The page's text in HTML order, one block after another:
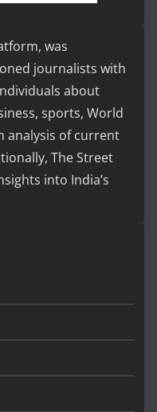
was
journalists with
about
sports, World
analysis of current
The Street
into India’s